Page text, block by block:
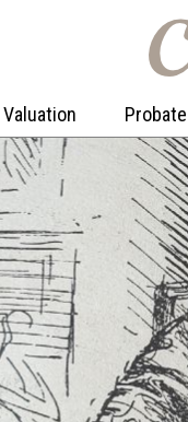
Valuation Probate